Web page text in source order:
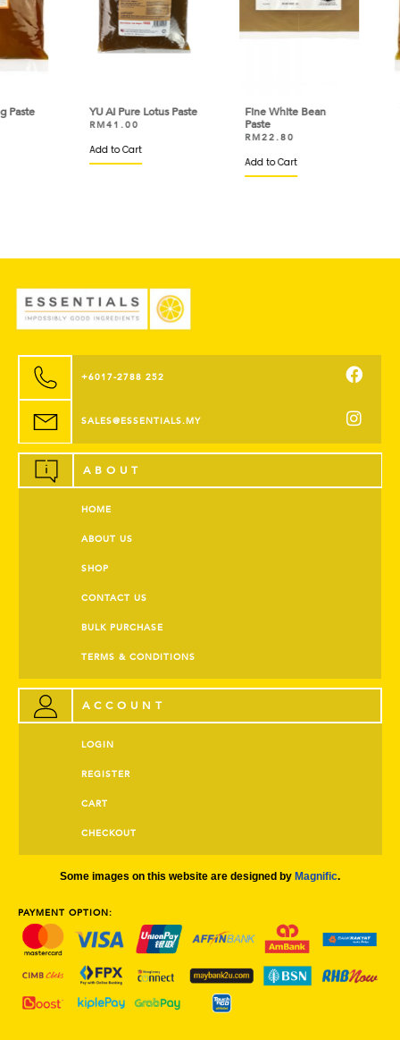
YU AI Pure Lotus Paste
41.00
Add to Cart
Fine White Bean
Paste
22.80
Add to Cart
+6017-2788 252
SALES@ESSENTIALS.MY
ABOUT
HOME
ABOUT US
SHOP
CONTACT US
BULK PURCHASE
TERMS & CONDITIONS
ACCOUNT
LOGIN
REGISTER
CART
CHECKOUT
Some images on this website are designed by Magnific.
PAYMENT OPTION: